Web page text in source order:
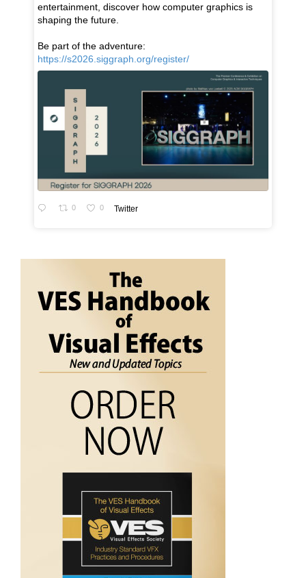
entertainment, discover how computer graphics is
shaping the future.
Be part of the adventure:
https://s2026.siggraph.org/register/
0 0 Twitter